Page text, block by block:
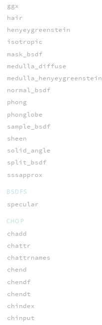
ggx
hair
henyeygreenstein
isotropic
mask_bsdf
medulla_diffuse
medulla_henyeygreenstein
normal_bsdf
phong
phonglobe
sample_bsdf
sheen
solid_angle
split_bsdf
sssapprox
BSDFS
specular
CHOP
chadd
chattr
chattrnames
chend
chendf
chendt
chindex
chinput